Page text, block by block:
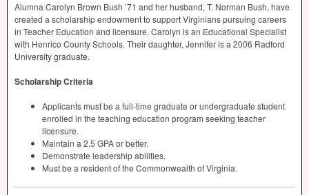
Alumna Carolyn Brown Bush ’71 and her husband, T. Norman Bush, have
created a scholarship endowment to support Virginians pursuing careers
in Teacher Education and licensure. Carolyn is an Educational Specialist
with Henrico County Schools. Their daughter, Jennifer is a 2006 Radford
University graduate.
Scholarship Criteria
Applicants must be a full-time graduate or undergraduate student
enrolled in the teaching education program seeking teacher
licensure.
Maintain a 2.5 GPAor better.
Demonstrate leadership abilities.
Must be a resident of the Commonwealth of Virginia.